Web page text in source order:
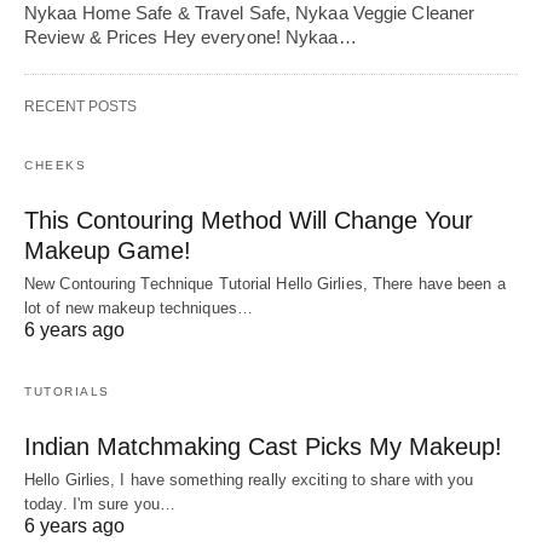
Nykaa Home Safe & Travel Safe, Nykaa Veggie Cleaner
Review & Prices Hey everyone! Nykaa…
RECENT POSTS
CHEEKS
This Contouring Method Will Change Your
Makeup Game!
New Contouring Technique Tutorial Hello Girlies, There have been a
lot of new makeup techniques…
6 years ago
TUTORIALS
Indian Matchmaking Cast Picks My Makeup!
Hello Girlies, I have something really exciting to share with you
today. I'm sure you…
6 years ago